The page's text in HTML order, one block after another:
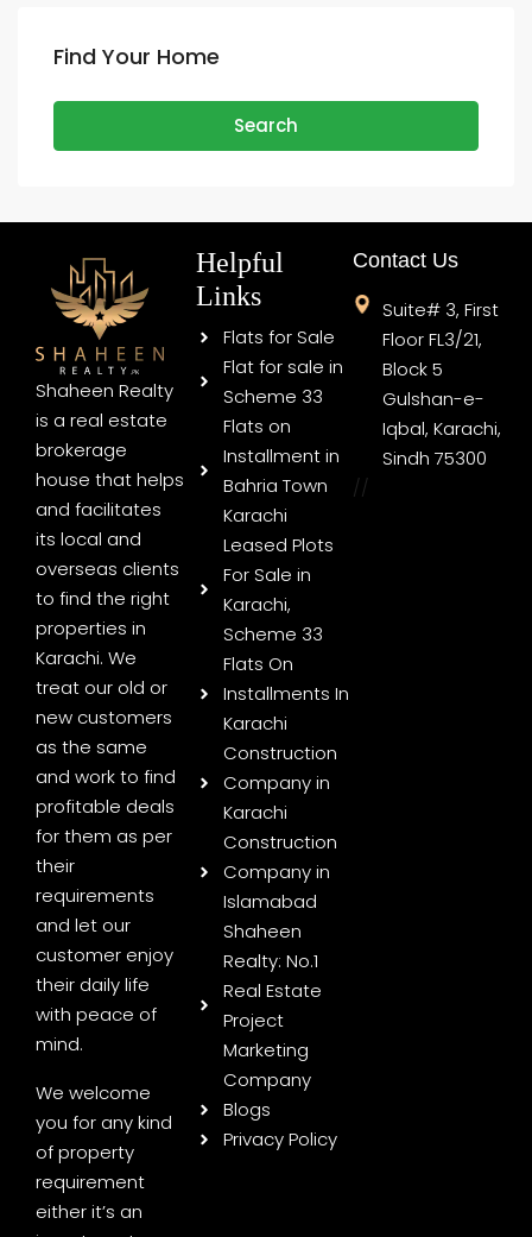
Find Your Home
Search
Shaheen Realty
is a real estate
brokerage
house that helps
and facilitates
its local and
overseas clients
to find the right
properties in
Karachi. We
treat our old or
new customers
as the same
and work to find
profitable deals
for them as per
their
requirements
and let our
customer enjoy
their daily life
with peace of
mind.
We welcome
you for any kind
of property
requirement
either it’s an
Helpful
Links
Flats for Sale
Flat for sale in
Scheme 33
Flats on
Installment in
Bahria Town
Karachi
Leased Plots
For Sale in
Karachi,
Scheme 33
Flats On
Installments In
Karachi
Construction
Company in
Karachi
Construction
Company in
Islamabad
Shaheen
Realty: No.1
Real Estate
Project
Marketing
Company
Blogs
Privacy Policy
Contact Us
Suite# 3, First
Floor FL3/21,
Block 5
Gulshan-e-
Iqbal, Karachi,
Sindh 75300
//